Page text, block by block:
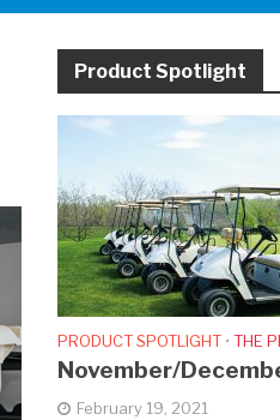
Product Spotlight
PRODUCT SPOTLIGHT • THE
November/
February 19, 2021